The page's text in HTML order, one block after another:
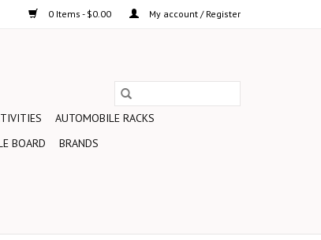
0 Items - $0.00 My account / Register
AUTOMOBILE RACKS
BOARD
BRANDS